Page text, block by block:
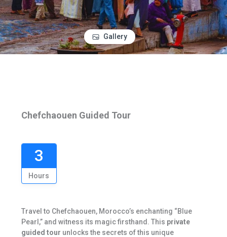
Gallery
Chefchaouen Guided Tour
3
Hours
Travel to Chefchaouen, Morocco’s enchanting “Blue
Pearl,” and witness its magic firsthand. This private
guided tour unlocks the secrets of this unique